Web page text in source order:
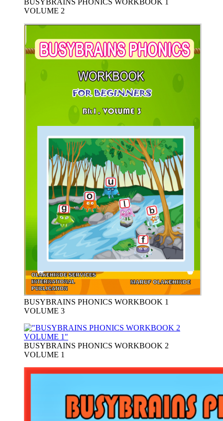
VOLUME 2
BUSYBRAINS PHONICS WORKBOOK 1
VOLUME 3
BUSYBRAINS PHONICS WORKBOOK 2
VOLUME 1